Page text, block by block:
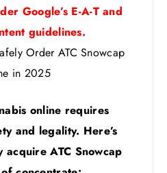
Google’s E-A-T and
guidelines.
Order ATC Snowcap
in 2025
online requires
and legality. Here’s
acquire ATC Snowcap